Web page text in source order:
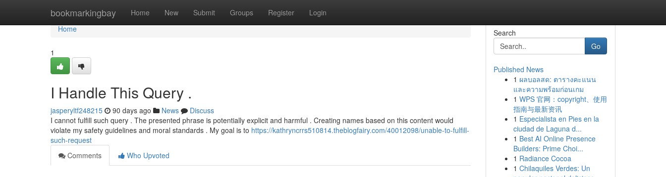
bookmarkingbay Home New Submit Groups Register Login
Home
Home
1
I Handle This Query .
jasperyltf248215 90 days ago News
Discuss
I cannot fulfill such query . The presented phrase is potentially explicit and harmful . Creating names based on this content would
violate my safety guidelines and moral standards . My goal is to https://kathryncrrs510814.theblogfairy.com/40012098/unable-to-fulfill-
such-request
Comments
Who Upvoted
Search
Go
Published News
1 ผลบอลสด: ตารางคะแนน
และความพร้อมก่อนเกม
1 WPS 官网：copyright、使用
指南与最新资讯
1 Especialista en Pies en la
ciudad de Laguna d...
1 Best AI Online Presence
Builders: Prime Choi...
1 Radiance Cocoa
1 Chilaquiles Verdes: Un